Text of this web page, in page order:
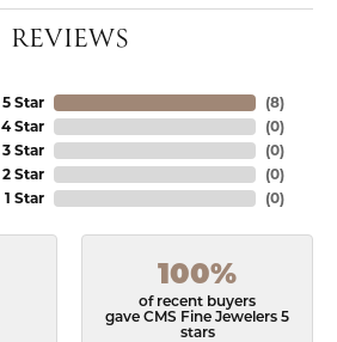
REVIEWS
5 Star
4 Star
3 Star
2 Star
1 Star
(8)
(0)
(0)
(0)
(0)
100%
of recent buyers
gave CMS Fine Jewelers 5
stars